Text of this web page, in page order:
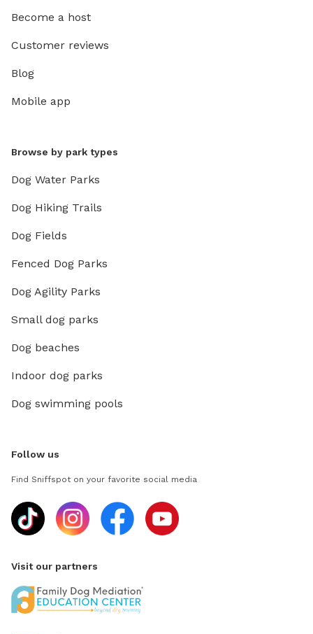
Become a host
Customer reviews
Blog
Mobile app
Browse by park types
Dog Water Parks
Dog Hiking Trails
Dog Fields
Fenced Dog Parks
Dog Agility Parks
Small dog parks
Dog beaches
Indoor dog parks
Dog swimming pools
Follow us
Find Sniffspot on your favorite social media
Visit our partners